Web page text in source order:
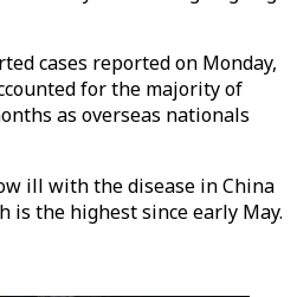
cases reported on Monday,
for the majority of
as overseas nationals
ill with the disease in China
the highest since early May.